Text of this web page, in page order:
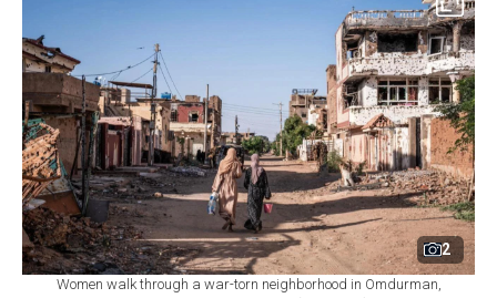
2
Women walk through a war-torn neighborhood in Omdurman,